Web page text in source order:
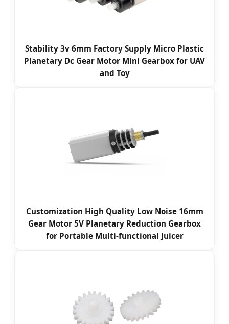
Stability 3v 6mm Factory Supply Micro Plastic
Planetary Dc Gear Motor Mini Gearbox for UAV
and Toy
Customization High Quality Low Noise 16mm
Gear Motor 5V Planetary Reduction Gearbox
for Portable Multi-functional Juicer